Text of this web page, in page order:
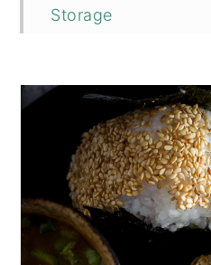
Storage
FAQ
Related
📖 Recipe
💬 Comments